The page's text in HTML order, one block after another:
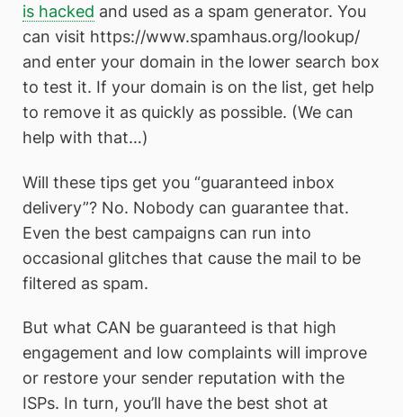
is hacked and used as a spam generator. You
can visit https://www.spamhaus.org/lookup/
and enter your domain in the lower search box
to test it. If your domain is on the list, get help
to remove it as quickly as possible. (We can
help with that…)
Will these tips get you “guaranteed inbox
delivery”? No. Nobody can guarantee that.
Even the best campaigns can run into
occasional glitches that cause the mail to be
filtered as spam.
But what CAN be guaranteed is that high
engagement and low complaints will improve
or restore your sender reputation with the
ISPs. In turn, you’ll have the best shot at